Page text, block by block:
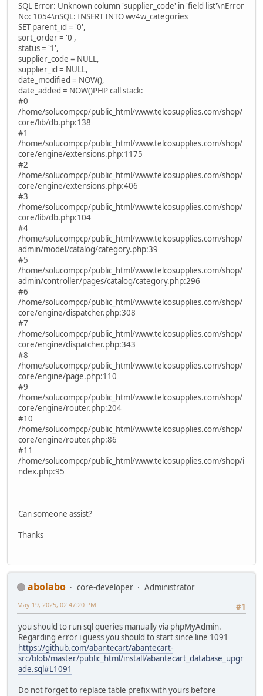
SQL Error: Unknown column 'supplier_code' in 'field list'\nError
No: 1054\nSQL: INSERT INTO wv4w_categories
SET parent_id = '0',
sort_order = '0',
status = '1',
supplier_code = NULL,
supplier_id = NULL,
date_modified = NOW(),
date_added = NOW()PHP call stack:
#0
/home/solucompcp/public_html/www.telcosupplies.com/shop/
core/lib/db.php:138
#1
/home/solucompcp/public_html/www.telcosupplies.com/shop/
core/engine/extensions.php:1175
#2
/home/solucompcp/public_html/www.telcosupplies.com/shop/
core/engine/extensions.php:406
#3
/home/solucompcp/public_html/www.telcosupplies.com/shop/
core/lib/db.php:104
#4
/home/solucompcp/public_html/www.telcosupplies.com/shop/
admin/model/catalog/category.php:39
#5
/home/solucompcp/public_html/www.telcosupplies.com/shop/
admin/controller/pages/catalog/category.php:296
#6
/home/solucompcp/public_html/www.telcosupplies.com/shop/
core/engine/dispatcher.php:308
#7
/home/solucompcp/public_html/www.telcosupplies.com/shop/
core/engine/dispatcher.php:343
#8
/home/solucompcp/public_html/www.telcosupplies.com/shop/
core/engine/page.php:110
#9
/home/solucompcp/public_html/www.telcosupplies.com/shop/
core/engine/router.php:204
#10
/home/solucompcp/public_html/www.telcosupplies.com/shop/
core/engine/router.php:86
#11
/home/solucompcp/public_html/www.telcosupplies.com/shop/i
ndex.php:95
Can someone assist?
Thanks
abolabo core-developer
Administrator
#1
May 19, 2025, 02:47:20 PM
you should to run sql queries manually via phpMyAdmin.
Regarding error i guess you should to start since line 1091
https://github.com/abantecart/abantecart-
src/blob/master/public_html/install/abantecart_database_upgr
ade.sql#L1091
Do not forget to replace table prefix with yours before